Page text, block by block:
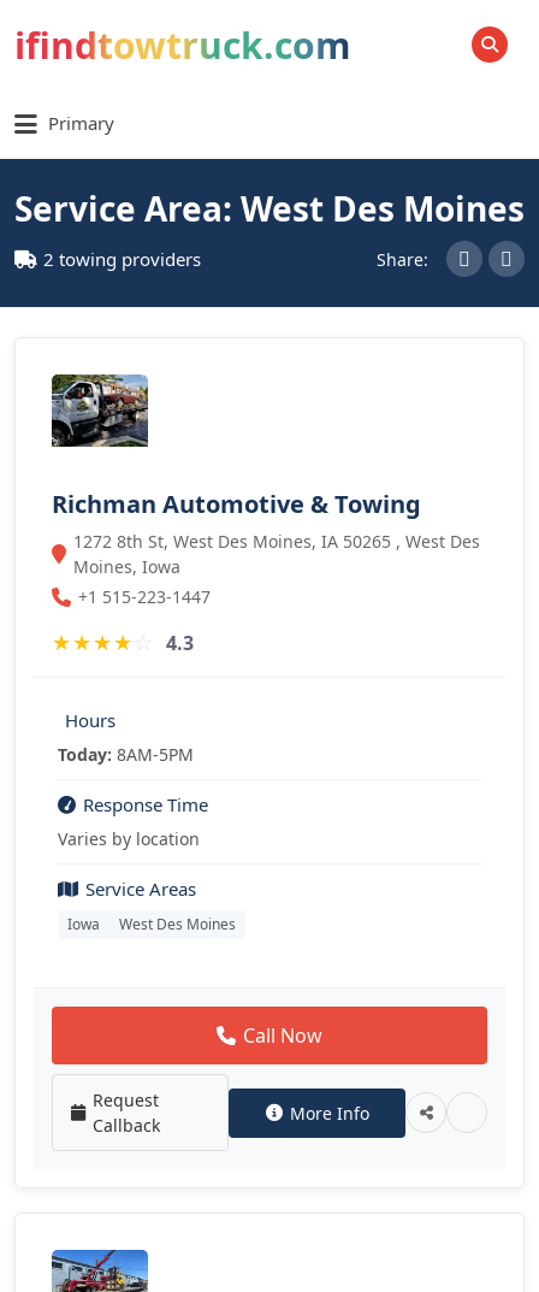
ifindtowtruck.com SEARCH
Primary
Service Area: West Des Moines
2 towing providers Share:
Richman Automotive & Towing
1272 8th St, West Des Moines, IA 50265 , West Des
Moines, Iowa
+1 515-223-1447
★★★★☆ 4.3
Hours
Today: 8AM-5PM
Response Time
Varies by location
Service Areas
Iowa West Des Moines
Call Now
Request
Callback
More Info